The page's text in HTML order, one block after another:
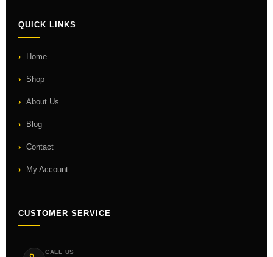
QUICK LINKS
Home
Shop
About Us
Blog
Contact
My Account
CUSTOMER SERVICE
CALL US